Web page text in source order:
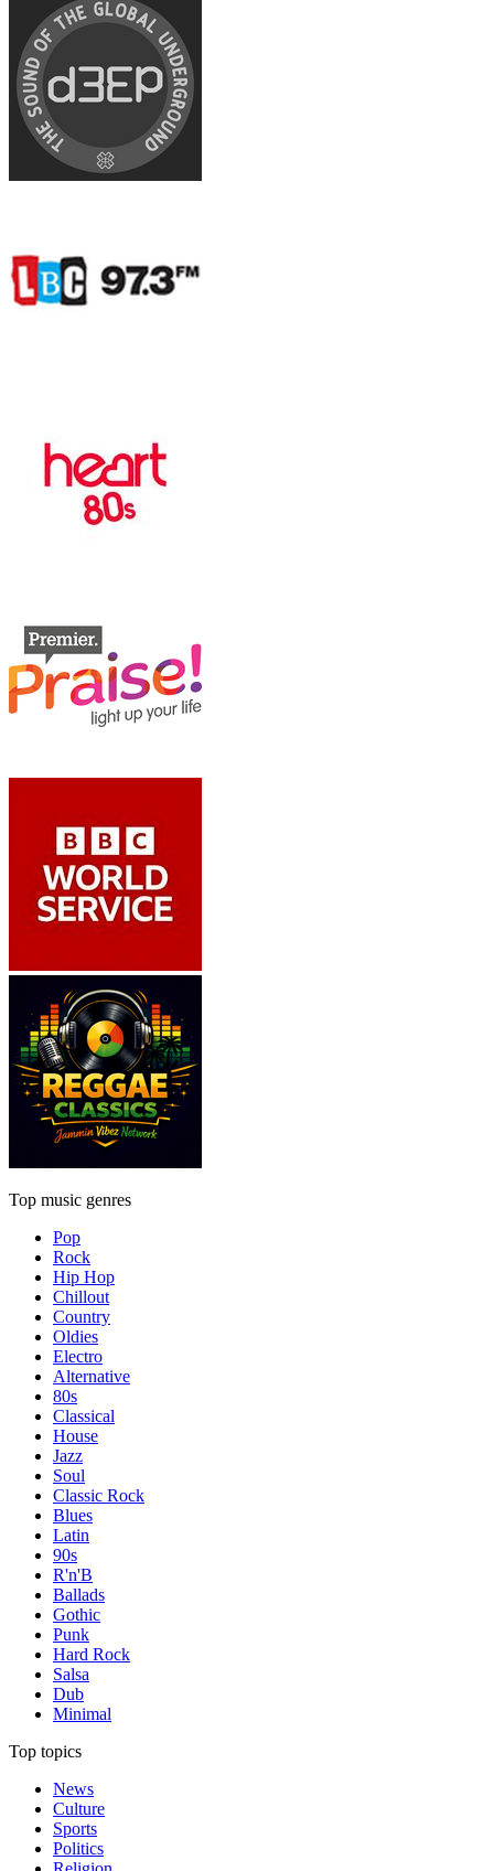
Top music genres
Pop
Rock
Hip Hop
Chillout
Country
Oldies
Electro
Alternative
80s
Classical
House
Jazz
Soul
Classic Rock
Blues
Latin
90s
R'n'B
Ballads
Gothic
Punk
Hard Rock
Salsa
Dub
Minimal
Top topics
News
Culture
Sports
Politics